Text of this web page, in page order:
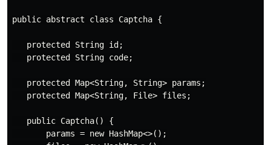
public abstract class Captcha {
   protected String id;
   protected String code;
   protected Map<String, String> params;
   protected Map<String, File> files;
   public Captcha() {
       params = new HashMap<>();